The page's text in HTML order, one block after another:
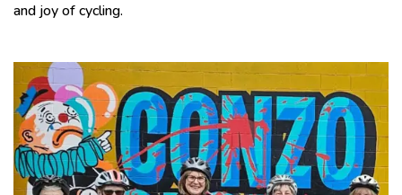
and joy of cycling.